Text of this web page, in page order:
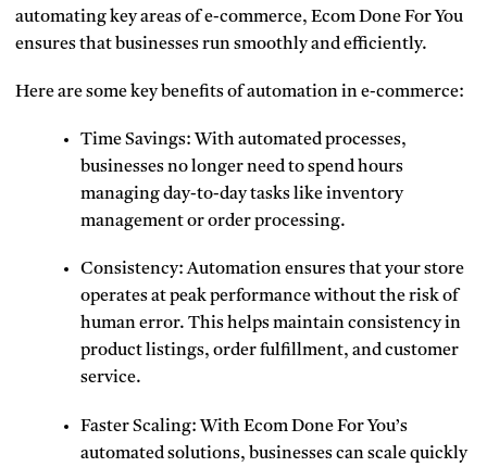
automating key areas of e-commerce, Ecom Done For You
ensures that businesses run smoothly and efficiently.
Here are some key benefits of automation in e-commerce:
Time Savings: With automated processes,
businesses no longer need to spend hours
managing day-to-day tasks like inventory
management or order processing.
Consistency: Automation ensures that your store
operates at peak performance without the risk of
human error. This helps maintain consistency in
product listings, order fulfillment, and customer
service.
Faster Scaling: With Ecom Done For You’s
automated solutions, businesses can scale quickly